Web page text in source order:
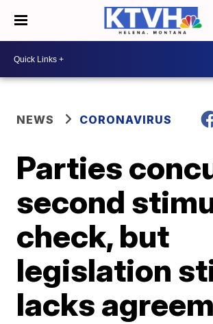
NEWS CORONAVIRUS
Parties
second
check, but
legislation
lacks